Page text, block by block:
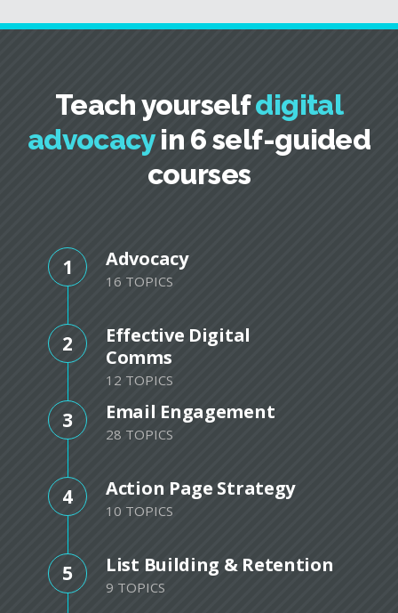
Teach yourselfdigital
advocacyin 6 self-guided
courses
1 Advocacy
16 TOPICS
2
Effective Digital
Comms
12 TOPICS
3 Email Engagement
28 TOPICS
4 Action Page Strategy
10 TOPICS
5 List Building & Retention
9 TOPICS